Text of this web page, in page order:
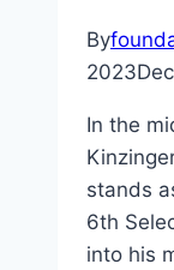
By
2023
In the
stands
6th
into his